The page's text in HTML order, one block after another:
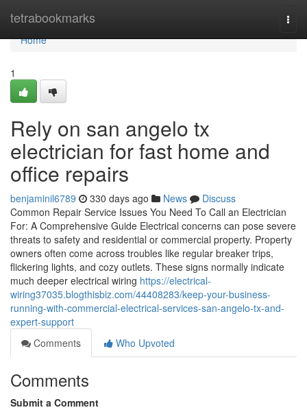
tetrabookmarks
Home
Home
1
Rely on san angelo tx
electrician for fast home and
office repairs
benjaminil6789 330 days ago News
Discuss
Common Repair Service Issues You Need To Call an Electrician
For: A Comprehensive Guide Electrical concerns can pose severe
threats to safety and residential or commercial property. Property
owners often come across troubles like regular breaker trips,
flickering lights, and cozy outlets. These signs normally indicate
much deeper electrical wiring https://electrical-
wiring37035.blogthisbiz.com/44408283/keep-your-business-
running-with-commercial-electrical-services-san-angelo-tx-and-
expert-support
Comments
Who Upvoted
Comments
Submit a Comment